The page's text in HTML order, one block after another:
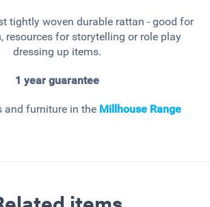
tightly woven durable rattan - good for
resources for storytelling or role play
dressing up items.
1 year guarantee
and furniture in the MillhouseRange